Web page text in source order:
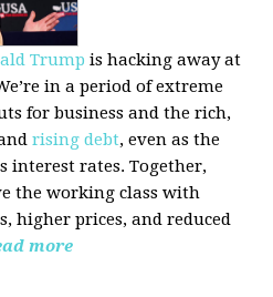
Trump is hacking away at
in a period of extreme
for business and the rich,
rising debt, even as the
interest rates. Together,
the working class with
higher prices, and reduced
more